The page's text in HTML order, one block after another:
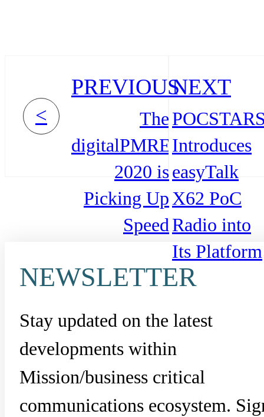
<
PREVIOUS
The
digitalPMRExpo
2020 is
Picking Up
Speed
NEXT
Introduces
easyTalk
X62 PoC
Radio into
Its Platform
NEWSLETTER
Stay updated on the latest
developments within
Mission/business critical
communications ecosystem.